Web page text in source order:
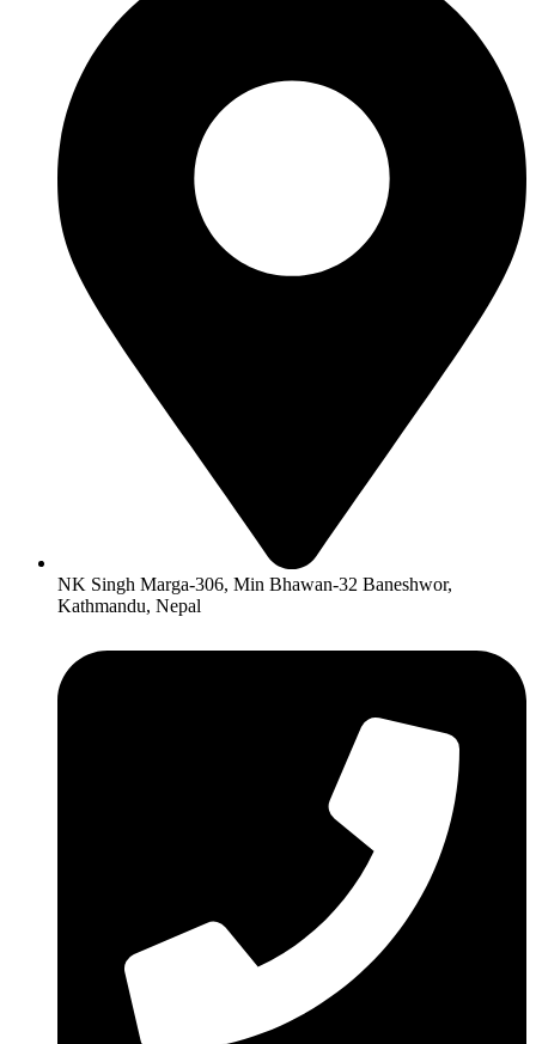
NK Singh Marga-306, Min Bhawan-32 Baneshwor,
Kathmandu, Nepal